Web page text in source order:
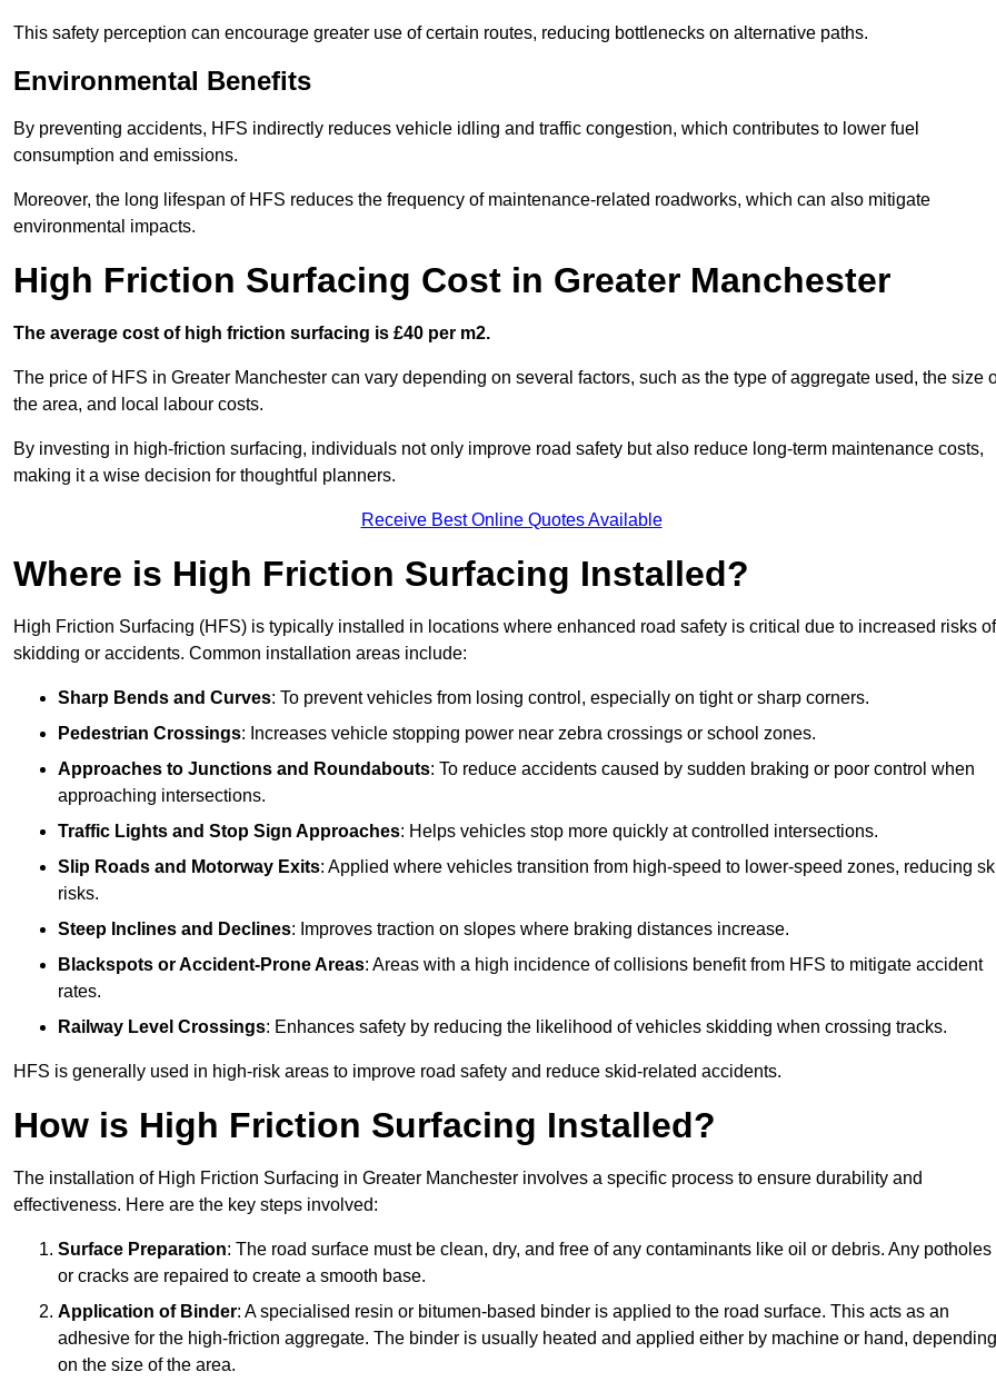
This safety perception can encourage greater use of certain routes, reducing bottlenecks on alternative paths.
Environmental Benefits
By preventing accidents, HFS indirectly reduces vehicle idling and traffic congestion, which contributes to lower fuel
consumption and emissions.
Moreover, the long lifespan of HFS reduces the frequency of maintenance-related roadworks, which can also mitigate
environmental impacts.
High Friction Surfacing Cost in Greater Manchester
The average cost of high friction surfacing is £40 per m2.
The price of HFS in Greater Manchester can vary depending on several factors, such as the type of aggregate used, the size
the area, and local labour costs.
By investing in high-friction surfacing, individuals not only improve road safety but also reduce long-term maintenance costs,
making it a wise decision for thoughtful planners.
Receive Best Online Quotes Available
Where is High Friction Surfacing Installed?
High Friction Surfacing (HFS) is typically installed in locations where enhanced road safety is critical due to increased risks of
skidding or accidents. Common installation areas include:
Sharp Bends and Curves: To prevent vehicles from losing control, especially on tight or sharp corners.
Pedestrian Crossings: Increases vehicle stopping power near zebra crossings or school zones.
Approaches to Junctions and Roundabouts: To reduce accidents caused by sudden braking or poor control when
approaching intersections.
Traffic Lights and Stop Sign Approaches: Helps vehicles stop more quickly at controlled intersections.
Slip Roads and Motorway Exits: Applied where vehicles transition from high-speed to lower-speed zones, reducing
risks.
Steep Inclines and Declines: Improves traction on slopes where braking distances increase.
Blackspots or Accident-Prone Areas: Areas with a high incidence of collisions benefit from HFS to mitigate accident
rates.
Railway Level Crossings: Enhances safety by reducing the likelihood of vehicles skidding when crossing tracks.
HFS is generally used in high-risk areas to improve road safety and reduce skid-related accidents.
How is High Friction Surfacing Installed?
The installation of High Friction Surfacing in Greater Manchester involves a specific process to ensure durability and
effectiveness. Here are the key steps involved:
Surface Preparation: The road surface must be clean, dry, and free of any contaminants like oil or debris. Any potholes
or cracks are repaired to create a smooth base.
Application of Binder: A specialised resin or bitumen-based binder is applied to the road surface. This acts as an
adhesive for the high-friction aggregate. The binder is usually heated and applied either by machine or hand, depending
on the size of the area.